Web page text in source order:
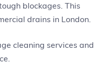
blockages. This
drains in London.
cleaning services and